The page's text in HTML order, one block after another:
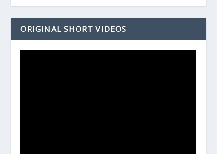
ORIGINAL SHORT VIDEOS